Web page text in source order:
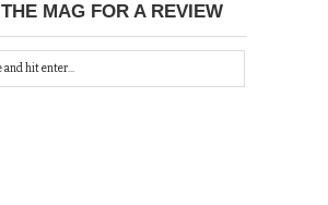
MAG FOR A REVIEW